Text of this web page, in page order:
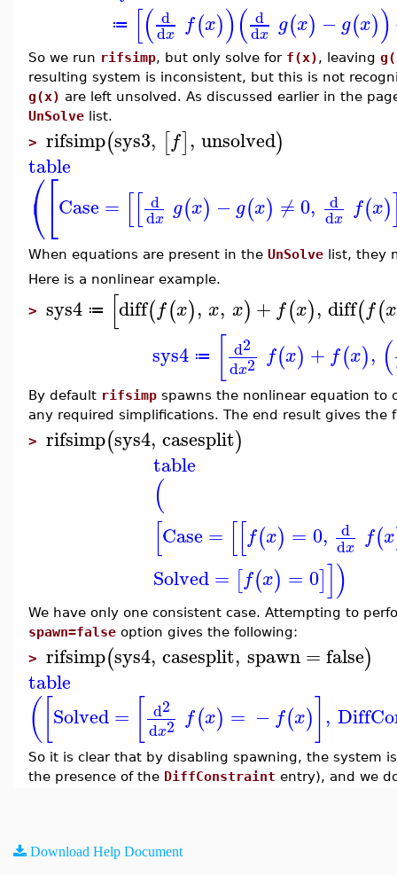
≔ [( d
dx f(x))( d
dx g(x) − g(x))
So we run rifsimp, but only solve for f(x), leaving
resulting system is inconsistent, but this is not
g(x) are left unsolved. As discussed earlier in the
UnSolve list.
> rifsimp(sys3, [f], unsolved)
table
⎛
⎝⎡
⎣Case = [[ d
dx g(x) −g(x) ≠ 0, d
dx f(x)
When equations are present in the UnSolve list, they
Here is a nonlinear example.
> sys4 ≔ [diff(f(x), x, x) + f(x), diff(f(x
sys4 ≔ d2
dx2 f(x) + f(x), (
By default rifsimp spawns the nonlinear equation to
any required simplifications. The end result gives the
> rifsimp(sys4, casesplit)
table
(
[Case = [[f(x) = 0, d
dx f(x
Solved = [f(x) = 0]])
We have only one consistent case. Attempting to
spawn=false option gives the following:
> rifsimp(sys4, casesplit, spawn =false)
table
( Solved= d2
dx2 f(x) = − f(x) ,
So it is clear that by disabling spawning, the system
the presence of the DiffConstraint entry), and we
Download Help Document